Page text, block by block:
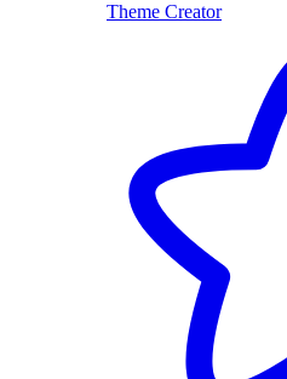
Theme Creator